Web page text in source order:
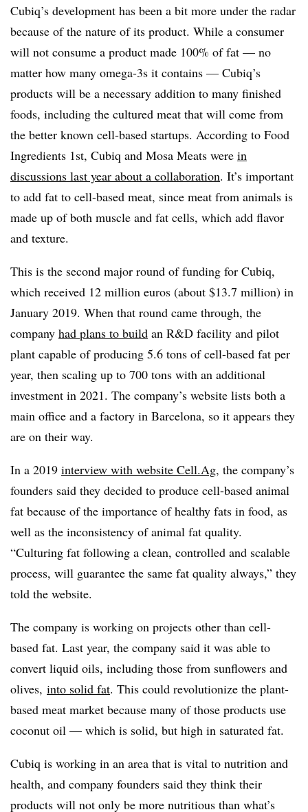
Cubiq’s development has been a bit more under the radar
because of the nature of its product. While a consumer
will not consume a product made 100% of fat — no
matter how many omega-3s it contains — Cubiq’s
products will be a necessary addition to many finished
foods, including the cultured meat that will come from
the better known cell-based startups. According to Food
Ingredients 1st, Cubiq and Mosa Meats were in
discussions last year about a collaboration. It’s important
to add fat to cell-based meat, since meat from animals is
made up of both muscle and fat cells, which add flavor
and texture.
This is the second major round of funding for Cubiq,
which received 12 million euros (about $13.7 million) in
January 2019. When that round came through, the
company had plans to build an R&D facility and pilot
plant capable of producing 5.6 tons of cell-based fat per
year, then scaling up to 700 tons with an additional
investment in 2021. The company’s website lists both a
main office and a factory in Barcelona, so it appears they
are on their way.
In a 2019 interview with website Cell.Ag, the company’s
founders said they decided to produce cell-based animal
fat because of the importance of healthy fats in food, as
well as the inconsistency of animal fat quality.
“Culturing fat following a clean, controlled and scalable
process, will guarantee the same fat quality always,” they
told the website.
The company is working on projects other than cell-
based fat. Last year, the company said it was able to
convert liquid oils, including those from sunflowers and
olives, into solid fat. This could revolutionize the plant-
based meat market because many of those products use
coconut oil — which is solid, but high in saturated fat.
Cubiq is working in an area that is vital to nutrition and
health, and company founders said they think their
products will not only be more nutritious than what’s